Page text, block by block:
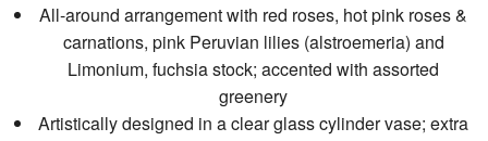
All-around arrangement with red roses, hot pink roses &
carnations, pink Peruvian lilies (alstroemeria) and
Limonium, fuchsia stock; accented with assorted
greenery
Artistically designed in a clear glass cylinder vase; extra